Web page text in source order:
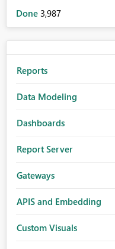
Done 3,987
Reports
Data Modeling
Dashboards
Report Server
Gateways
APIS and Embedding
Custom Visuals